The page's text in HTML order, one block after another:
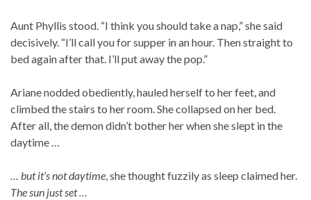
Aunt Phyllis stood. “I think you should take a nap,” she said
decisively. “I’ll call you for supper in an hour. Then straight to
bed again after that. I’ll put away the pop.”
Ariane nodded obediently, hauled herself to her feet, and
climbed the stairs to her room. She collapsed on her bed.
After all, the demon didn’t bother her when she slept in the
daytime …
… but it’s not daytime, she thought fuzzily as sleep claimed her.
The sun just set …